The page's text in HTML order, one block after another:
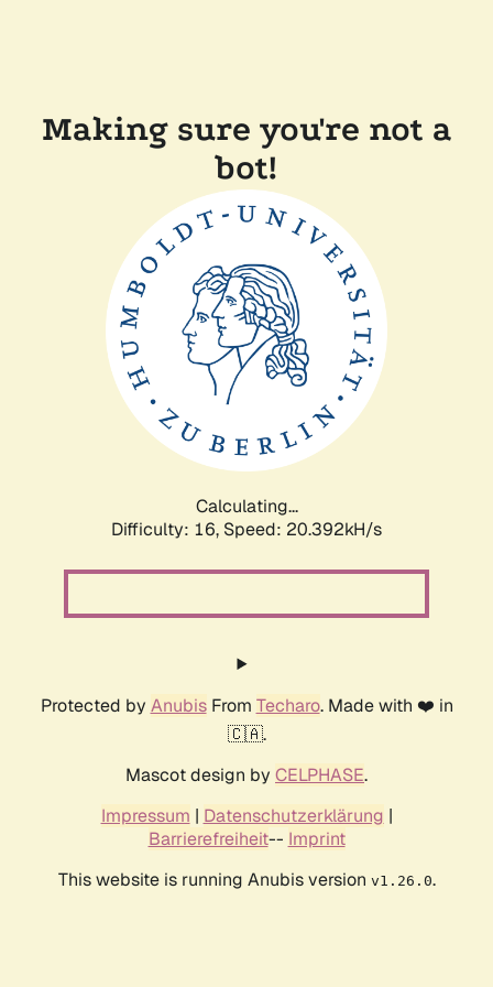
Making sure you're not a
bot!
Calculating...
Difficulty: 16, Speed: 20.392kH/s
Protected by AnubisFrom Techaro. Made with ❤️ in
🇨🇦.
Mascot design by CELPHASE.
Impressum | Datenschutzerklärung |
Barrierefreiheit-- Imprint
This website is running Anubis version v1.26.0.